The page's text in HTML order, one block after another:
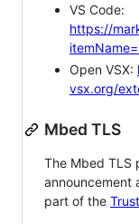
VS Code:
https://
Open VSX:
vsx.org/
Mbed TLS
The Mbed TLS
announcement
part of the